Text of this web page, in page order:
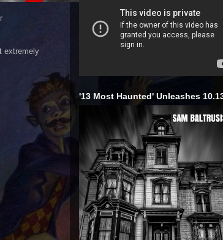
extremely
'13 Most Haunted' Unleashes